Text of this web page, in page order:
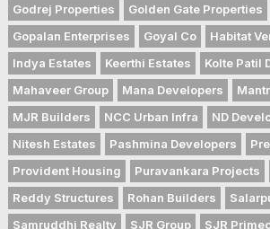
Godrej Properties
Golden Gate Properties
Gopalan Enterprises
Goyal Co
Habitat
Indya Estates
Keerthi Estates
Kolte Patil
Mahaveer Group
Mana Developers
MJR Builders
NCC Urban Infra
ND
Nitesh Estates
Pashmina Developers
Provident Housing
Puravankara Projects
Reddy Structures
Rohan Builders
Samruddhi Realty
SJR Group
SJR